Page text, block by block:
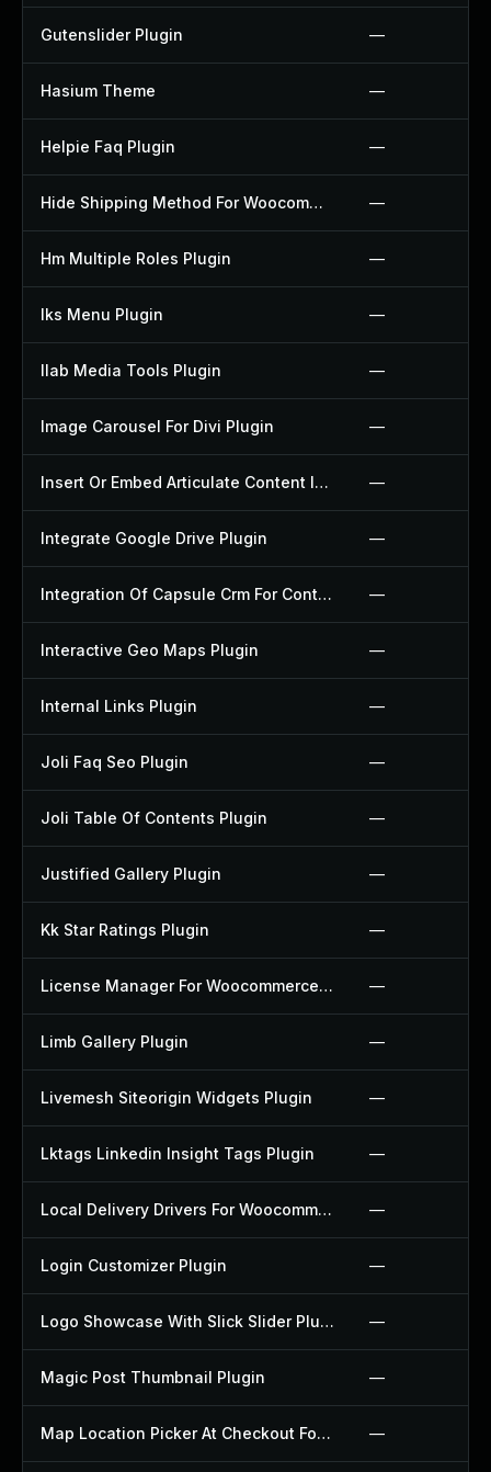
Gutenslider Plugin —
Hasium Theme —
Helpie Faq Plugin —
Hide Shipping Method For Woocommerce Plugin —
Hm Multiple Roles Plugin —
Iks Menu Plugin —
Ilab Media Tools Plugin —
Image Carousel For Divi Plugin —
Insert Or Embed Articulate Content Into Wordpress Plugin —
Integrate Google Drive Plugin —
Integration Of Capsule Crm For Contact Form 7 Plugin —
Interactive Geo Maps Plugin —
Internal Links Plugin —
Joli Faq Seo Plugin —
Joli Table Of Contents Plugin —
Justified Gallery Plugin —
Kk Star Ratings Plugin —
License Manager For Woocommerce Plugin —
Limb Gallery Plugin —
Livemesh Siteorigin Widgets Plugin —
Lktags Linkedin Insight Tags Plugin —
Local Delivery Drivers For Woocommerce Plugin —
Login Customizer Plugin —
Logo Showcase With Slick Slider Plugin —
Magic Post Thumbnail Plugin —
Map Location Picker At Checkout For Woocommerce Plugin —